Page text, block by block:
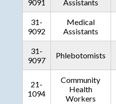
9091
Assistants
31-
9092
Medical
Assistants
31-
9097
Phlebotomists
21-
1094
Community
Health
Workers